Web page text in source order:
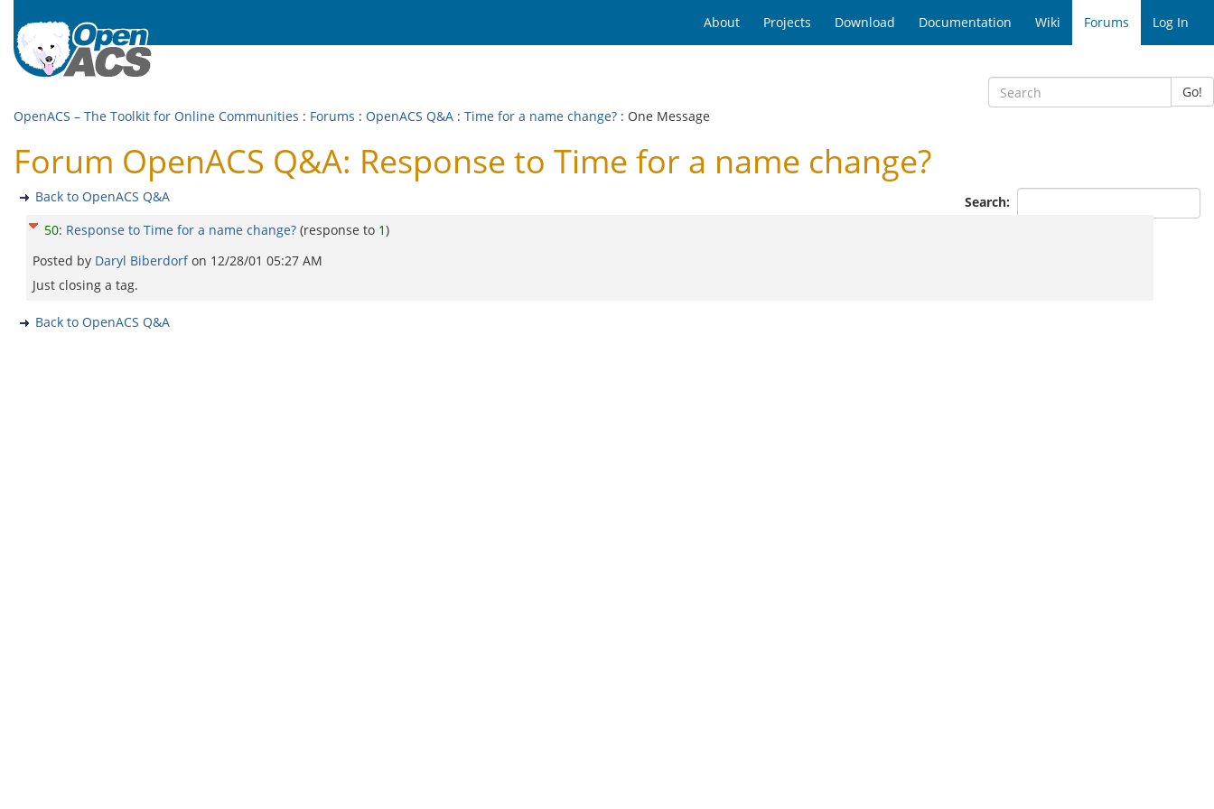
About Projects Download Documentation Wiki Forums Log In
Go!
OpenACS – The Toolkit for Online Communities : Forums : OpenACS Q&A : Time for a name change? : One Message
Forum OpenACS Q&A: Response to Time for a name change?
Search:
Back to OpenACS Q&A
50: Response to Time for a name change? (response to 1)
Posted by Daryl Biberdorfon 12/28/01 05:27 AM
Just closing a tag.
Back to OpenACS Q&A